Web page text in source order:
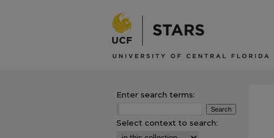
Enter search terms:
Select context to search: